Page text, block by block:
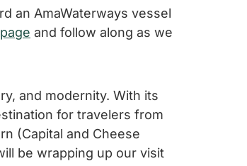
an AmaWaterways vessel
and follow along as we
and modernity. With its
for travelers from
(Capital and Cheese
be wrapping up our visit